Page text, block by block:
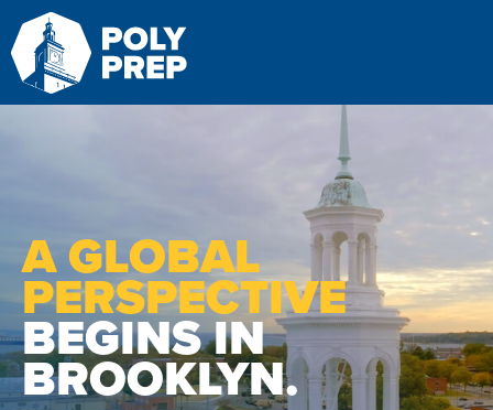
A GLOBAL
PERSPECTIVE
BEGINS IN
BROOKLYN.